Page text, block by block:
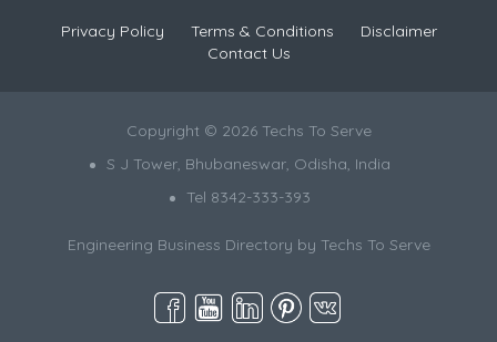
Privacy Policy Terms & Conditions
Disclaimer
Contact Us
Copyright © 2026 Techs To Serve
S J Tower, Bhubaneswar, Odisha, India
Tel 8342-333-393
Engineering Business Directory by Techs To Serve